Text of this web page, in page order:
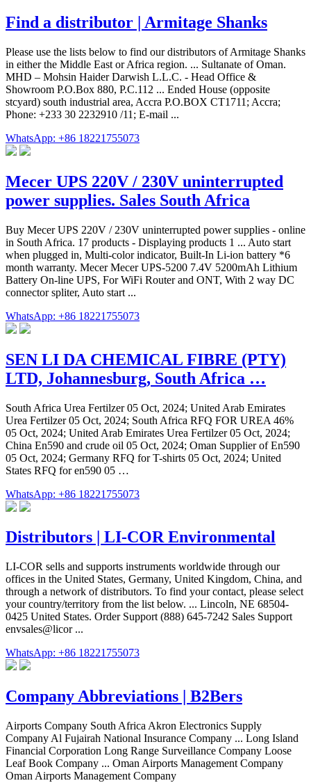
Find a distributor | Armitage Shanks
Please use the lists below to find our distributors of Armitage Shanks
in either the Middle East or Africa region. ... Sultanate of Oman.
MHD – Mohsin Haider Darwish L.L.C. - Head Office &
Showroom P.O.Box 880, P.C.112 ... Ended House (opposite
stcyard) south industrial area, Accra P.O.BOX CT1711; Accra;
Phone: +233 30 2232910 /11; E-mail ...
WhatsApp: +86 18221755073
Mecer UPS 220V / 230V uninterrupted
power supplies. Sales South Africa
Buy Mecer UPS 220V / 230V uninterrupted power supplies - online
in South Africa. 17 products - Displaying products 1 ... Auto start
when plugged in, Multi-color indicator, Built-In Li-ion battery *6
month warranty. Mecer Mecer UPS-5200 7.4V 5200mAh Lithium
Battery On-line UPS, For WiFi Router and ONT, With 2 way DC
connector spliter, Auto start ...
WhatsApp: +86 18221755073
SEN LI DA CHEMICAL FIBRE (PTY)
LTD, Johannesburg, South Africa …
South Africa Urea Fertilzer 05 Oct, 2024; United Arab Emirates
Urea Fertilzer 05 Oct, 2024; South Africa RFQ FOR UREA 46%
05 Oct, 2024; United Arab Emirates Urea Fertilzer 05 Oct, 2024;
China En590 and crude oil 05 Oct, 2024; Oman Supplier of En590
05 Oct, 2024; Germany RFQ for T-shirts 05 Oct, 2024; United
States RFQ for en590 05 …
WhatsApp: +86 18221755073
Distributors | LI-COR Environmental
LI-COR sells and supports instruments worldwide through our
offices in the United States, Germany, United Kingdom, China, and
through a network of distributors. To find your contact, please select
your country/territory from the list below. ... Lincoln, NE 68504-
0425 United States. Order Support (888) 645-7242 Sales Support
envsales@licor ...
WhatsApp: +86 18221755073
Company Abbreviations | B2Bers
Airports Company South Africa Akron Electronics Supply
Company Al Fujairah National Insurance Company ... Long Island
Financial Corporation Long Range Surveillance Company Loose
Leaf Book Company ... Oman Airports Management Company
Oman Airports Management Company